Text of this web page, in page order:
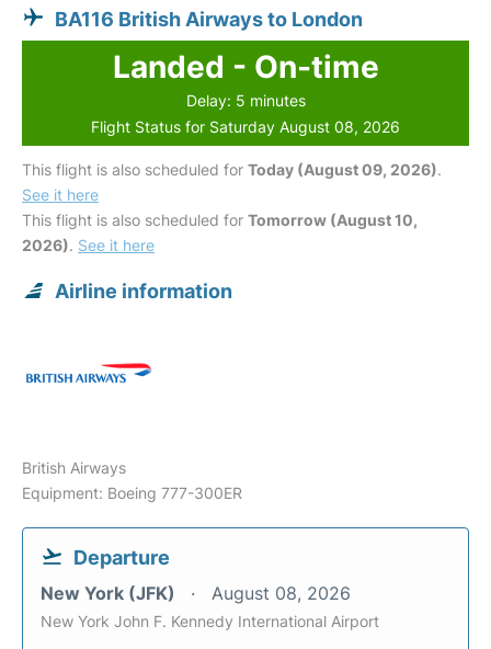
BA116 British Airways to London
Landed - On-time
Delay: 5 minutes
Flight Status for Saturday August 08, 2026
This flight is also scheduled for Today (August 09, 2026).
See it here
This flight is also scheduled for Tomorrow (August 10,
2026). See it here
Airline information
British Airways
Equipment: Boeing 777-300ER
Departure
New York (JFK) August 08, 2026
New York John F. Kennedy International Airport